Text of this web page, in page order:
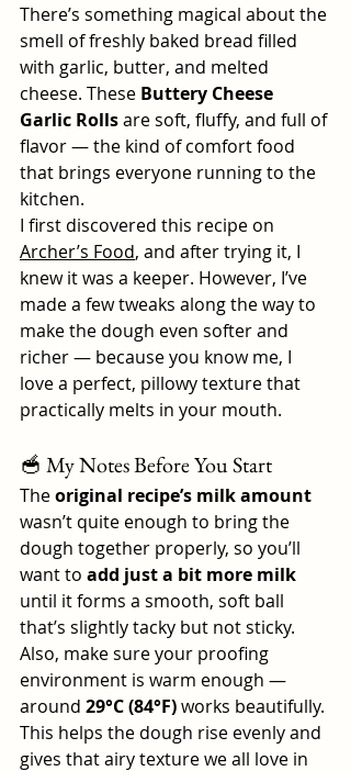
There’s something magical about the
smell of freshly baked bread filled
with garlic, butter, and melted
cheese. These Buttery Cheese
Garlic Rolls are soft, fluffy, and full of
flavor — the kind of comfort food
that brings everyone running to the
kitchen.
I first discovered this recipe on
Archer’s Food, and after trying it, I
knew it was a keeper. However, I’ve
made a few tweaks along the way to
make the dough even softer and
richer — because you know me, I
love a perfect, pillowy texture that
practically melts in your mouth.
🥣 My Notes Before You Start
The original recipe’s milk amount
wasn’t quite enough to bring the
dough together properly, so you’ll
want to add just a bit more milk
until it forms a smooth, soft ball
that’s slightly tacky but not sticky.
Also, make sure your proofing
environment is warm enough —
around 29°C (84°F) works beautifully.
This helps the dough rise evenly and
gives that airy texture we all love in